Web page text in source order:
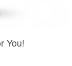
You!